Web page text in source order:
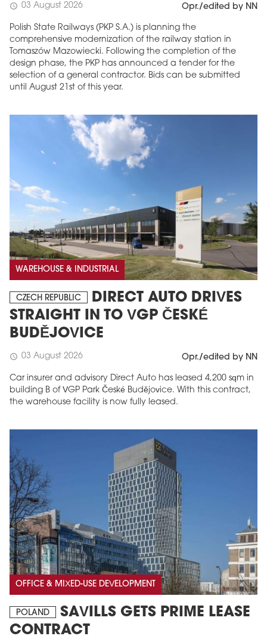
schedule 03 August 2026 Opr./edited by NN
Polish State Railways (PKP S.A.) is planning the
comprehensive modernization of the railway station in
Tomaszów Mazowiecki. Following the completion of the
design phase, the PKP has announced a tender for the
selection of a general contractor. Bids can be submitted
until August 21st of this year.
WAREHOUSE & INDUSTRIAL
CZECH REPUBLIC
DIRECT AUTO DRIVES
STRAIGHT IN TO VGP ČESKÉ
BUDĚJOVICE
schedule 03 August 2026 Opr./edited by NN
Car insurer and advisory Direct Auto has leased 4,200 sqm in
building B of VGP Park České Budějovice. With this contract,
the warehouse facility is now fully leased.
OFFICE & MIXED-USE DEVELOPMENT
POLAND
SAVILLS GETS PRIME LEASE
CONTRACT